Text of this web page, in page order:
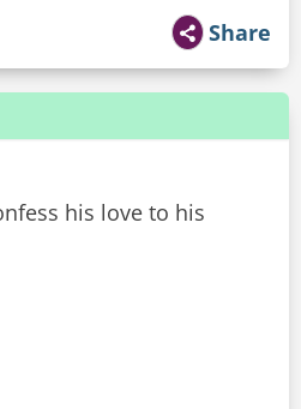
Share
his love to his